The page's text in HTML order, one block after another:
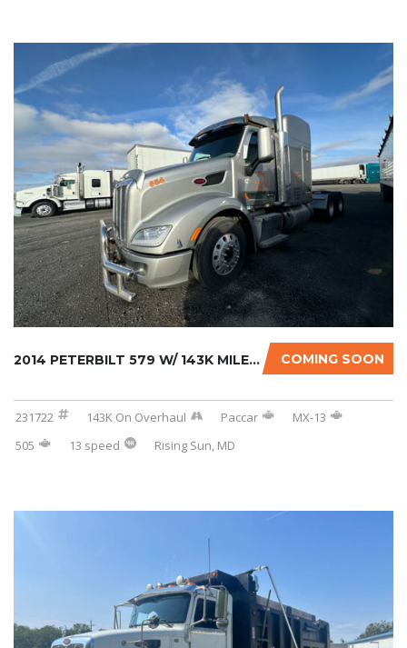
COMING SOON
2014 PETERBILT 579 W/ 143K MILES ON CERTIFIE...
231722 143K On Overhaul Paccar
MX-13
505
13 speed Rising Sun, MD